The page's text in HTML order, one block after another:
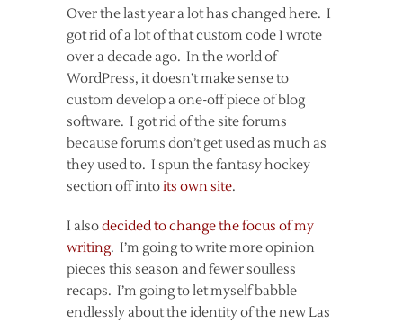
Over the last year a lot has changed here. I
got rid of a lot of that custom code I wrote
over a decade ago. In the world of
WordPress, it doesn’t make sense to
custom develop a one-off piece of blog
software. I got rid of the site forums
because forums don’t get used as much as
they used to. I spun the fantasy hockey
section off intoits own site.
I alsodecided to change the focus of my
writing. I’m going to write more opinion
pieces this season and fewer soulless
recaps. I’m going to let myself babble
endlessly about the identity of the new Las